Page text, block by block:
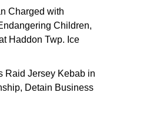
Charged with
Children,
Haddon Twp. Ice
Raid Jersey Kebab in
Detain Business